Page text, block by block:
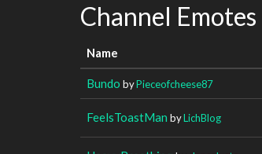
Channel Emotes
Name
Bundo byPieceofcheese87
FeelsToastMan byLichBlog